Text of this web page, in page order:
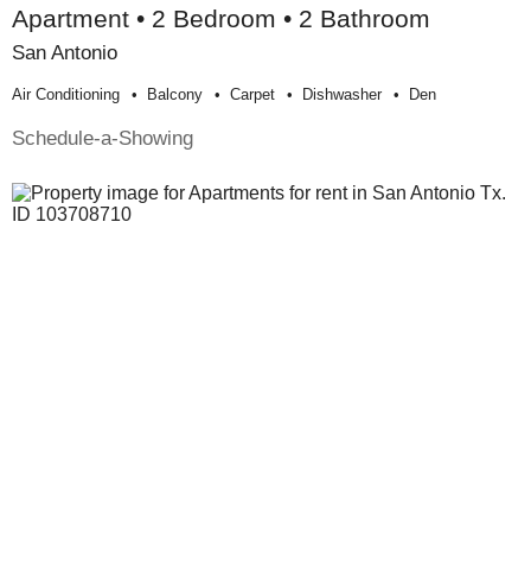
Apartment • 2 Bedroom • 2 Bathroom
San Antonio
Air Conditioning Balcony Carpet Dishwasher Den
Schedule-a-Showing